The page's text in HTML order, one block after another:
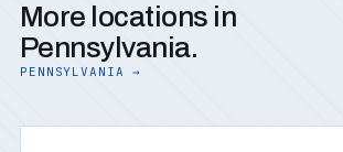
More locations in
Pennsylvania.
PENNSYLVANIA →